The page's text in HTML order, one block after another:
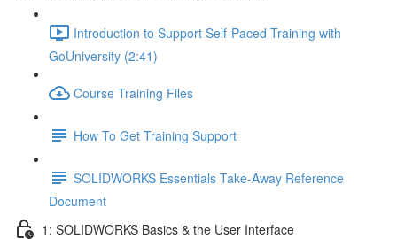
Introduction to Support Self-Paced Training with
GoUniversity (2:41)
Course Training Files
How To Get Training Support
SOLIDWORKS Essentials Take-Away Reference
Document
1: SOLIDWORKS Basics & the User Interface